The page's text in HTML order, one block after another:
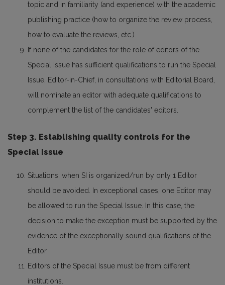
topic and in familiarity (and experience) with the academic
publishing practice (how to organize the review process,
how to evaluate the reviews, etc.)
If none of the candidates for the role of editors of the
Special Issue has sufficient qualifications to run the Special
Issue, Editor-in-Chief, in consultations with Editorial Board,
will nominate an editor with adequate qualifications to
complement the list of the candidates' editors.
Step 3. Establishing quality controls for the
Special Issue
Situations, when SI is organized/run by only 1 Editor
should be avoided. In exceptional cases, one Editor may
be allowed to run the Special Issue. In this case, the
decision to make the exception must be supported by the
evidence of the exceptionally sound qualifications of the
Editor.
Editors of the Special Issue must be from different
institutions.